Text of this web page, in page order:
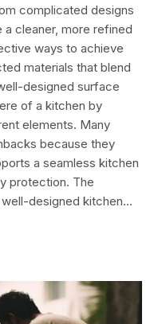
complicated designs
cleaner, more refined
ways to achieve
materials that blend
designed surface
of a kitchen by
elements. Many
because they
a seamless kitchen
protection. The
designed kitchen…